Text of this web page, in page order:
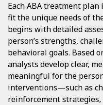
Each ABA treatment
fit the unique needs of
begins with detailed
person’s strengths,
behavioral goals. Based
analysts develop clear,
meaningful for the
interventions—such as
reinforcement